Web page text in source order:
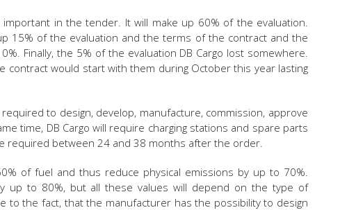
in the tender. It will make up 60% of the evaluation.
15% of the evaluation and the terms of the contract and the
Finally, the 5% of the evaluation DB Cargo lost somewhere.
contract would start with them during October this year lasting
to design, develop, manufacture, commission, approve
time, DB Cargo will require charging stations and spare parts
required between 24 and 38 months after the order.
of fuel and thus reduce physical emissions by up to 70%.
up to 80%, but all these values will depend on the type of
to the fact, that the manufacturer has the possibility to design